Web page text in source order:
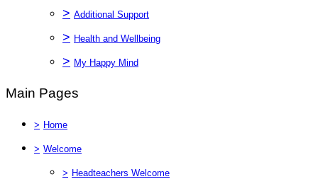
> Additional Support
> Health and Wellbeing
> My Happy Mind
Main Pages
> Home
> Welcome
> Headteachers Welcome